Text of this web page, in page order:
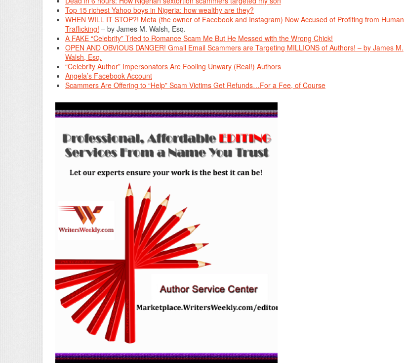
Top 15 richest Yahoo boys in Nigeria: how wealthy are they?
WHEN WILL IT STOP?! Meta (the owner of Facebook and Instagram) Now Accused of Profiting from Human
Trafficking! – by James M. Walsh, Esq.
A FAKE “Celebrity” Tried to Romance Scam Me But He Messed with the Wrong Chick!
OPEN AND OBVIOUS DANGER! Gmail Email Scammers are Targeting MILLIONS of Authors! – by James M.
Walsh, Esq.
“Celebrity Author” Impersonators Are Fooling Unwary (Real!) Authors
Angela’s Facebook Account
Scammers Are Offering to “Help” Scam Victims Get Refunds…For a Fee, of Course